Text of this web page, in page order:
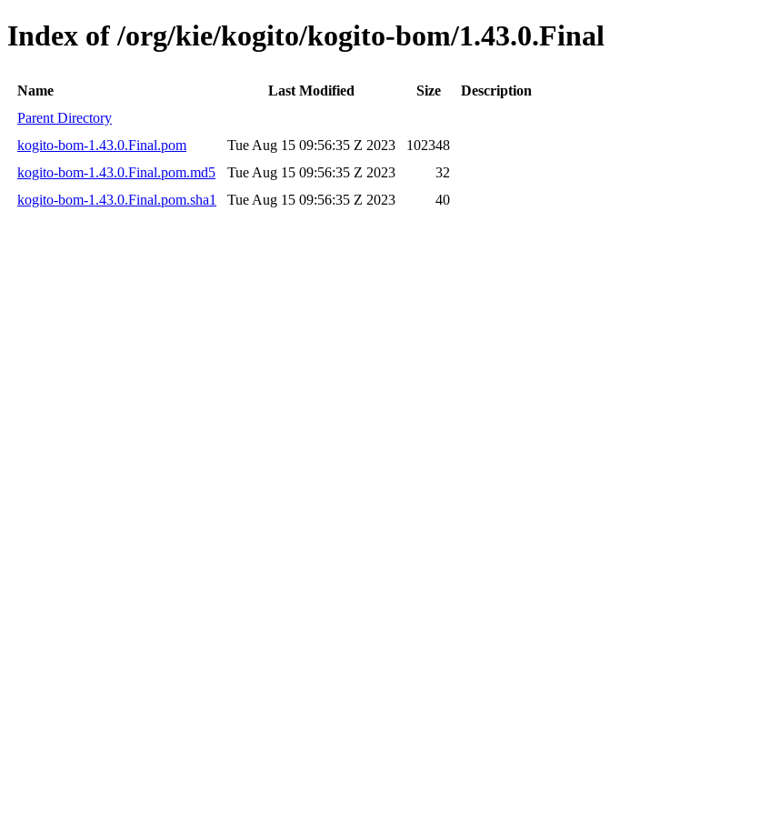
Index of /org/kie/kogito/kogito-bom/1.43.0.Final
Name Last Modified Size
Description
Parent Directory
kogito-bom-1.43.0.Final.pom
Tue Aug 15 09:56:35 Z 2023
102348
kogito-bom-1.43.0.Final.pom.md5
Tue Aug 15 09:56:35 Z 2023
32
kogito-bom-1.43.0.Final.pom.sha1
Tue Aug 15 09:56:35 Z 2023 40